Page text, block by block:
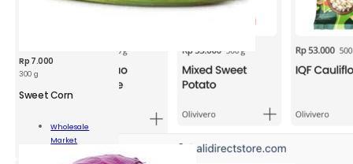
Rp 7.000
300 g
Sweet Corn
Wholesale
Market
Add To Cart